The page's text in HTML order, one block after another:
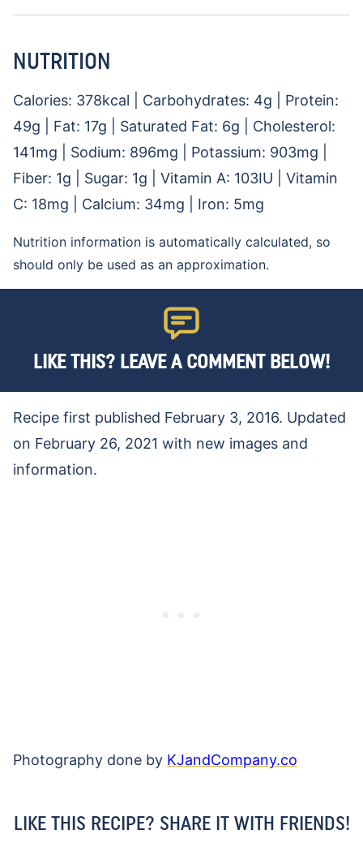
NUTRITION
Calories: 378kcal Carbohydrates: 4g
Protein:
49g Fat: 17g Saturated Fat: 6g
Cholesterol:
141mg Sodium: 896mg Potassium: 903mg
Fiber: 1g Sugar: 1g Vitamin A: 103IU
Vitamin
C: 18mg Calcium: 34mg Iron: 5mg
Nutrition information is automatically calculated, so
should only be used as an approximation.
LIKE THIS? LEAVE A COMMENT BELOW!
Recipe first published February 3, 2016. Updated
on February 26, 2021 with new images and
information.
Photography done by KJandCompany.co
LIKE THIS RECIPE? SHARE IT WITH FRIENDS!